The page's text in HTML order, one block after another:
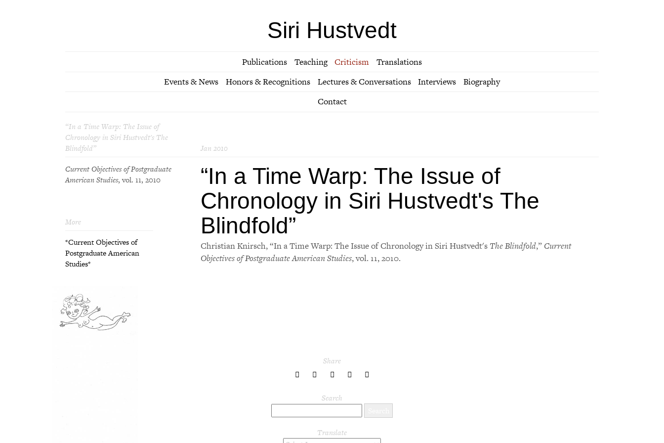
Siri Hustvedt
Publications Teaching Criticism
Translations
Events & News
Honors & Recognitions Lectures & Conversations Interviews
Biography
Contact
“In a Time Warp: The Issue of
Chronology in Siri Hustvedt's The
Blindfold”
Jan 2010
Current Objectives of Postgraduate
American Studies, vol. 11, 2010
More
*Current Objectives of
Postgraduate American
Studies*
“In a Time Warp: The Issue of
Chronology in Siri Hustvedt's The
Blindfold”
Christian Knirsch, “In a Time Warp: The Issue of Chronology in Siri Hustvedt's The Blindfold,” Current
Objectives of Postgraduate American Studies, vol. 11, 2010.
Share
share
Twitter
share
Facebook
share
LinkedIn
share
Search
Translate